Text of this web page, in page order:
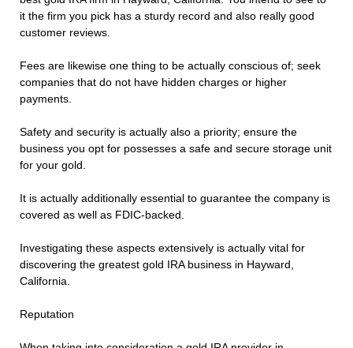
it the firm you pick has a sturdy record and also really good
customer reviews.
Fees are likewise one thing to be actually conscious of; seek
companies that do not have hidden charges or higher
payments.
Safety and security is actually also a priority; ensure the
business you opt for possesses a safe and secure storage unit
for your gold.
It is actually additionally essential to guarantee the company is
covered as well as FDIC-backed.
Investigating these aspects extensively is actually vital for
discovering the greatest gold IRA business in Hayward,
California.
Reputation